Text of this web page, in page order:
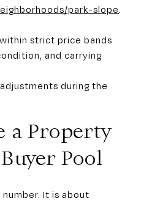
park-slope
strict price bands
and carrying
during the
a Property
Pool
It is about